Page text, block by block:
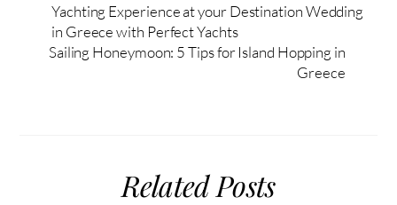
Yachting Experience at your Destination Wedding
in Greece with Perfect Yachts
Sailing Honeymoon: 5 Tips for Island Hopping in
Greece
Related Posts